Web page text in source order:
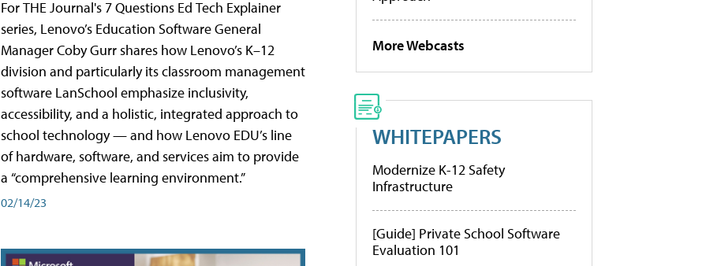
For THE Journal's 7 Questions Ed Tech Explainer
series, Lenovo’s Education Software General
Manager Coby Gurr shares how Lenovo’s K–12
division and particularly its classroom management
software LanSchool emphasize inclusivity,
accessibility, and a holistic, integrated approach to
school technology — and how Lenovo EDU’s line
of hardware, software, and services aim to provide
a “comprehensive learning environment.”
02/14/23
More Webcasts
WHITEPAPERS
Modernize K-12 Safety
Infrastructure
[Guide] Private School Software
Evaluation 101